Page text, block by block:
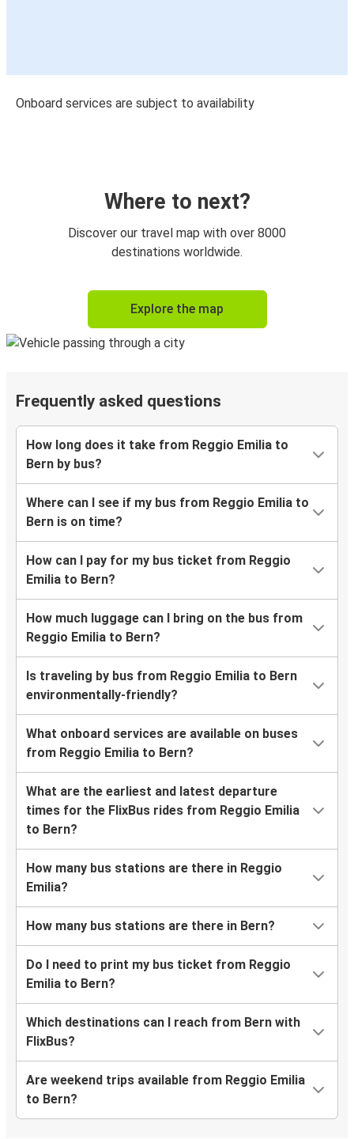
Onboard services are subject to availability
Where to next?
Discover our travel map with over 8000
destinations worldwide.
Explore the map
Frequently asked questions
How long does it take from Reggio Emilia to
Bern by bus?
Where can I see if my bus from Reggio Emilia to
Bern is on time?
How can I pay for my bus ticket from Reggio
Emilia to Bern?
How much luggage can I bring on the bus from
Reggio Emilia to Bern?
Is traveling by bus from Reggio Emilia to Bern
environmentally-friendly?
What onboard services are available on buses
from Reggio Emilia to Bern?
What are the earliest and latest departure
times for the FlixBus rides from Reggio Emilia
to Bern?
How many bus stations are there in Reggio
Emilia?
How many bus stations are there in Bern?
Do I need to print my bus ticket from Reggio
Emilia to Bern?
Which destinations can I reach from Bern with
FlixBus?
Are weekend trips available from Reggio Emilia
to Bern?